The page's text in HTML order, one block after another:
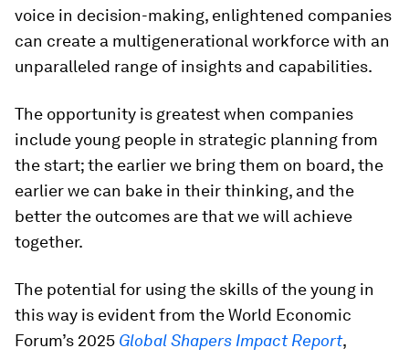
voice in decision-making, enlightened companies
can create a multigenerational workforce with an
unparalleled range of insights and capabilities.
The opportunity is greatest when companies
include young people in strategic planning from
the start; the earlier we bring them on board, the
earlier we can bake in their thinking, and the
better the outcomes are that we will achieve
together.
The potential for using the skills of the young in
this way is evident from the World Economic
Forum’s 2025 Global Shapers Impact Report,